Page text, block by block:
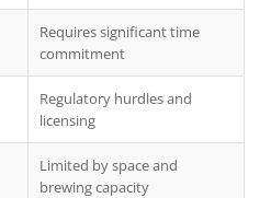
Requires significant time
commitment
Regulatory hurdles and
licensing
Limited by space and
brewing capacity